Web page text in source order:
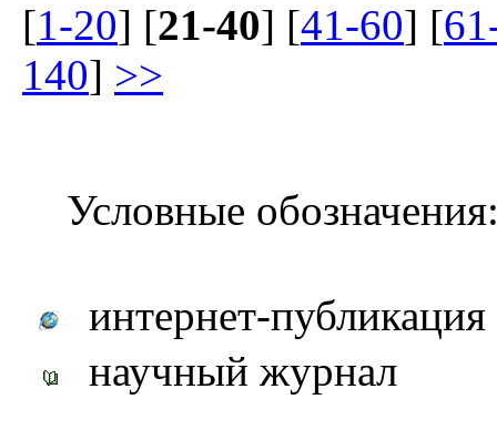
[1-20] [21-40] [41-60] [
140] >>
Условные
интернет-публикация
научный журнал